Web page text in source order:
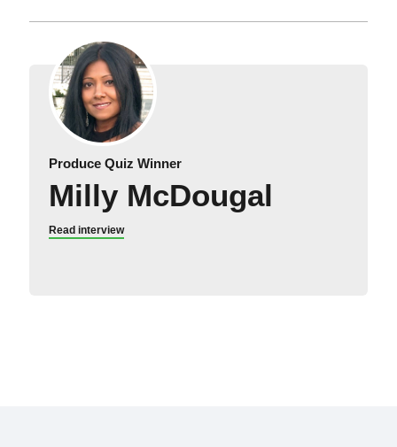
Produce Quiz Winner
Milly McDougal
Read interview